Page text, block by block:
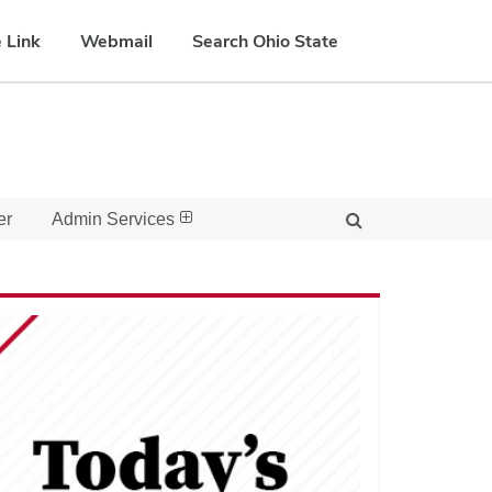
Link Webmail Search Ohio State
Admin Services